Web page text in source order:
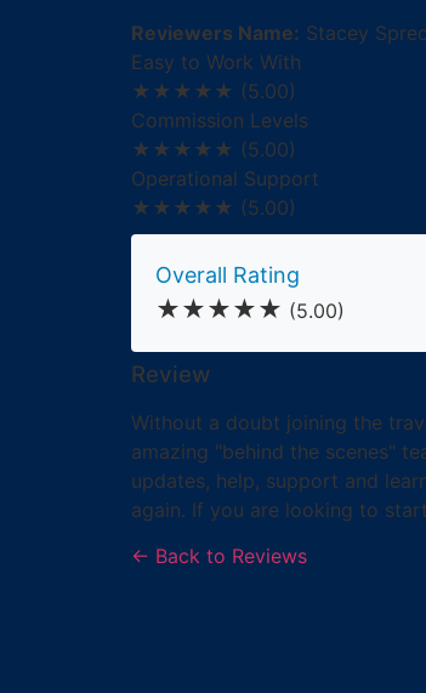
Reviewers Name: Stacey
Easy to Work With
★★★★★ (5.00)
Commission Levels
★★★★★ (5.00)
Operational Support
★★★★★ (5.00)
Overall Rating
★★★★★ (5.00)
Review
Without a doubt joining the
amazing "behind the scenes"
updates, help, support and
again. If you are looking to
← Back to Reviews